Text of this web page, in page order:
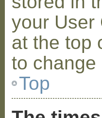
your User
at the top
to
Top